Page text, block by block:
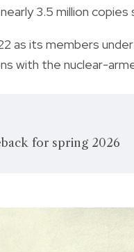
3.5 million copies
as its members
with the nuclear-
for spring 2026